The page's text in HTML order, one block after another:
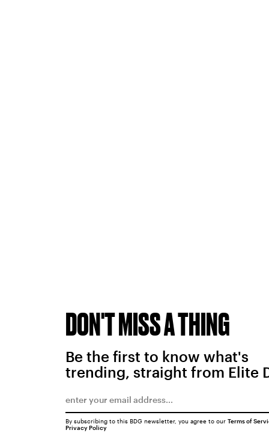
DON'T MISS A THING
Be the first to know what's
trending, straight from Elite
By subscribing to this BDG newsletter, you agree to our Terms of
Privacy Policy